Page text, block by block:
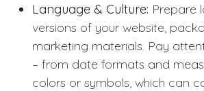
Language & Culture: Prepare
versions of your website,
marketing materials. Pay
– from date formats and
colors or symbols, which can